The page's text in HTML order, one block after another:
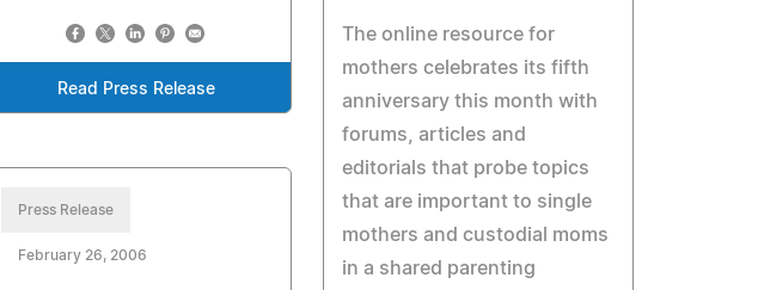
Read Press Release
The online resource for
mothers celebrates its fifth
anniversary this month with
forums, articles and
editorials that probe topics
that are important to single
mothers and custodial moms
in a shared parenting
Press Release
February 26, 2006